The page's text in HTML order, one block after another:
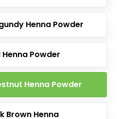
Henna Powder
Henna Powder
Henna Powder
Brown Henna